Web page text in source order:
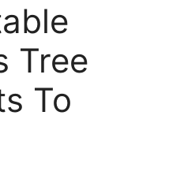
Tree
To